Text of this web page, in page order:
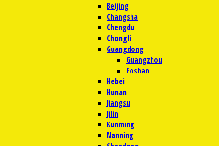
Beijing
Changsha
Chengdu
Chongli
Guangdong
Guangzhou
Foshan
Hebei
Hunan
Jiangsu
Jilin
Kunming
Nanning